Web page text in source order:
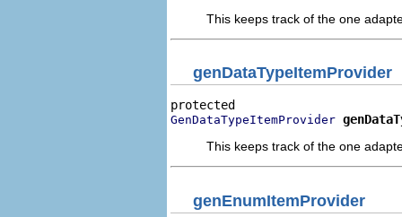
This keeps track of the one
genDataTypeItemProvider
GenDataTypeItemProvider
This keeps track of the one
genEnumItemProvider